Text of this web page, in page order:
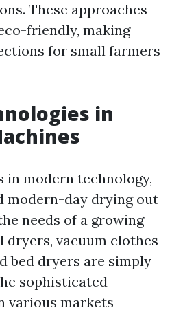
These approaches
friendly, making
for small farmers
in
modern technology,
modern-day drying out
needs of a growing
dryers, vacuum clothes
bed dryers are simply
sophisticated
various markets